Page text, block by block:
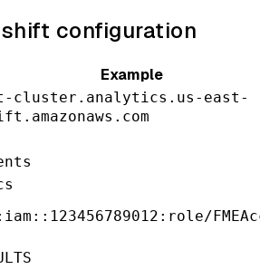
configuration
Example
cluster.analytics.us-east-